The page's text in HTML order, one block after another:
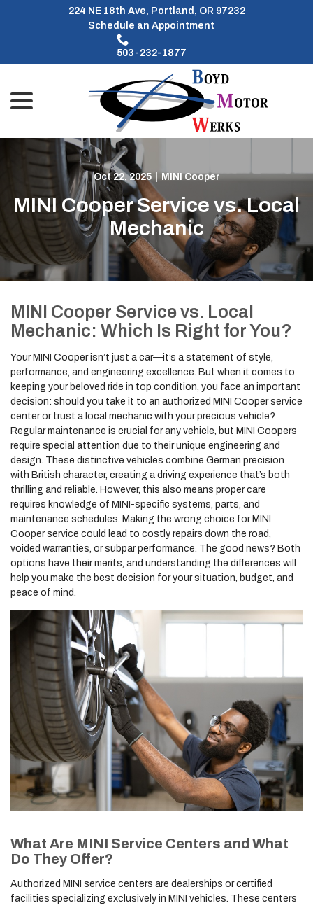
224 NE 18th Ave, Portland, OR 97232
Schedule an Appointment
503-232-1877
Oct 22, 2025 | MINI Cooper
MINI Cooper Service vs. Local
Mechanic
MINI Cooper Service vs. Local
Mechanic: Which Is Right for You?
Your MINI Cooper isn’t just a car—it’s a statement of style,
performance, and engineering excellence. But when it comes to
keeping your beloved ride in top condition, you face an important
decision: should you take it to an authorized MINI Cooper service
center or trust a local mechanic with your precious vehicle?
Regular maintenance is crucial for any vehicle, but MINI Coopers
require special attention due to their unique engineering and
design. These distinctive vehicles combine German precision
with British character, creating a driving experience that’s both
thrilling and reliable. However, this also means proper care
requires knowledge of MINI-specific systems, parts, and
maintenance schedules. Making the wrong choice for MINI
Cooper service could lead to costly repairs down the road,
voided warranties, or subpar performance. The good news? Both
options have their merits, and understanding the differences will
help you make the best decision for your situation, budget, and
peace of mind.
What Are MINI Service Centers and What
Do They Offer?
Authorized MINI service centers are dealerships or certified
facilities specializing exclusively in MINI vehicles. These centers